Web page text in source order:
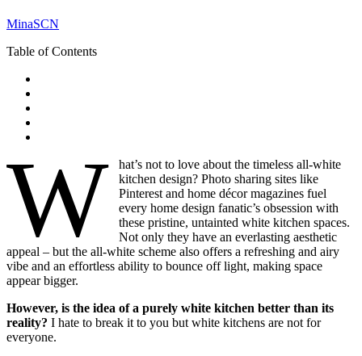
MinaSCN
Table of Contents
W
hat’s not to love about the timeless all-white
kitchen design? Photo sharing sites like
Pinterest and home décor magazines fuel
every home design fanatic’s obsession with
these pristine, untainted white kitchen spaces.
Not only they have an everlasting aesthetic
appeal – but the all-white scheme also offers a refreshing and airy
vibe and an effortless ability to bounce off light, making space
appear bigger.
However, is the idea of a purely white kitchen better than its
reality? I hate to break it to you but white kitchens are not for
everyone.